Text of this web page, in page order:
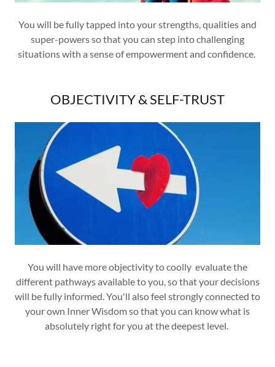
You will be fully tapped into your strengths, qualities and
super-powers so that you can step into challenging
situations with a sense of empowerment and confidence.
OBJECTIVITY & SELF-TRUST
You will have more objectivity to coolly evaluate the
different pathways available to you, so that your decisions
will be fully informed. You'll also feel strongly connected to
your own Inner Wisdom so that you can know what is
absolutely right for you at the deepest level.